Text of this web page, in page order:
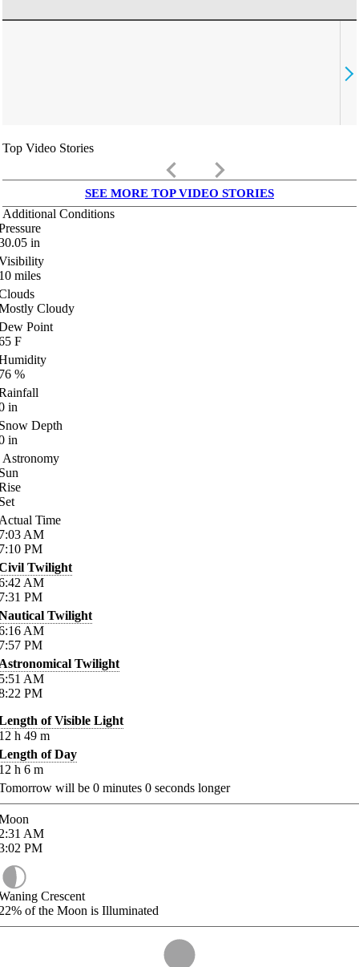
Top Video Stories
keyboard_arrow_left keyboard_arrow_right
SEE MORE TOP VIDEO STORIES
Additional Conditions
in
miles
Cloudy
Point
F
%
in
Depth
in
Astronomy
Time
AM
PM
Twilight
AM
PM
Twilight
AM
PM
Twilight
AM
PM
of Visible Light
h 49 m
of Day
h 6 m
will be 0 minutes 0 seconds longer
AM
PM
Crescent
of the Moon is Illuminated